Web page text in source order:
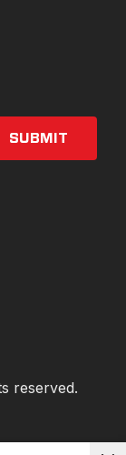
SUBMIT
reserved.